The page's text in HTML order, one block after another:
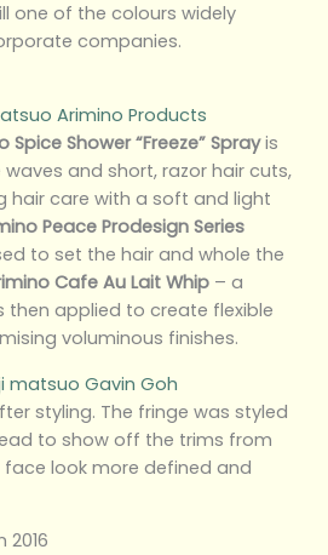
one of the colours widely
companies.
Spice Shower “Freeze” Sprayis
and short, razor hair cuts,
hair care with a soft and light
Peace Prodesign Series
to set the hair and whole the
Cafe Au Lait Whip – a
then applied to create flexible
voluminous finishes.
styling. The fringe was styled
to show off the trims from
face look more defined and
2016